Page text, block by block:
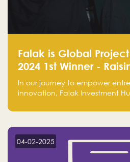
Falak is Global
2024 1st Winner -
Entrepreneurship
In our journey to empower
innovation, Falak Investment
Excellence Award 2024 in the
04-02-2025